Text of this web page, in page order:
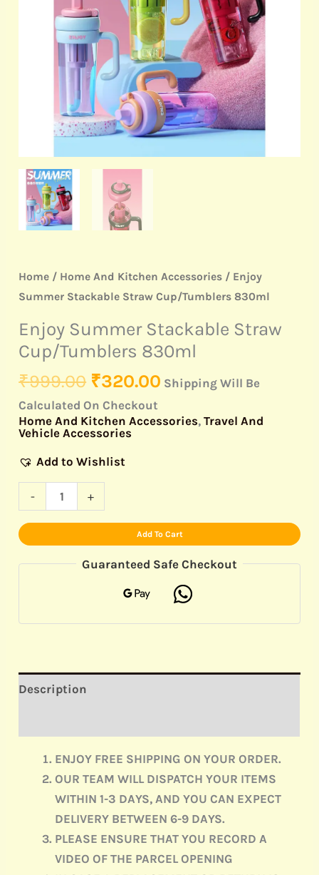
Home / Home And Kitchen Accessories / Enjoy
Summer Stackable Straw Cup/Tumblers 830ml
Enjoy Summer Stackable Straw
Cup/Tumblers 830ml
₹999.00 ₹320.00 Shipping Will Be
Calculated On Checkout
Home And Kitchen Accessories,Travel And
Vehicle Accessories
Add to Wishlist
- +
Add To Cart
Guaranteed Safe Checkout
Description
ENJOY FREE SHIPPING ON YOUR ORDER.
OUR TEAM WILL DISPATCH YOUR ITEMS
WITHIN 1-3 DAYS, AND YOU CAN EXPECT
DELIVERY BETWEEN 6-9 DAYS.
PLEASE ENSURE THAT YOU RECORD A
VIDEO OF THE PARCEL OPENING